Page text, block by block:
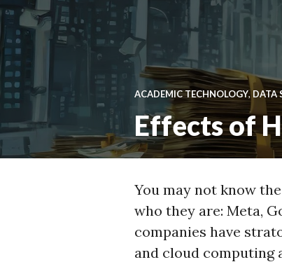
ACADEMIC TECHNOLOGY,DATA
Effects of
You may not know
who they are: Meta,
companies have
and cloud computing